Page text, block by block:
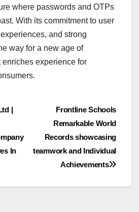
where passwords and OTPs
With its commitment to user
and strong
way for a new age of
experience for
Frontline Schools
Remarkable World
Records showcasing
teamwork and Individual
Achievements
|
In